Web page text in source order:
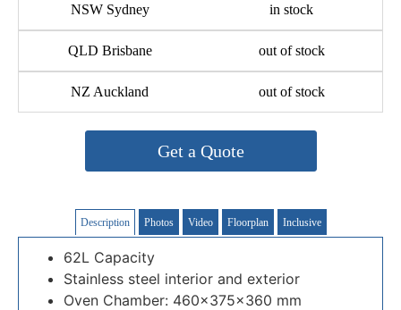
NSW Sydney in stock
QLD Brisbane out of stock
NZ Auckland out of stock
Get a Quote
Description Photos Video Floorplan Inclusive
62L Capacity
Stainless steel interior and exterior
Oven Chamber: 460×375×360 mm